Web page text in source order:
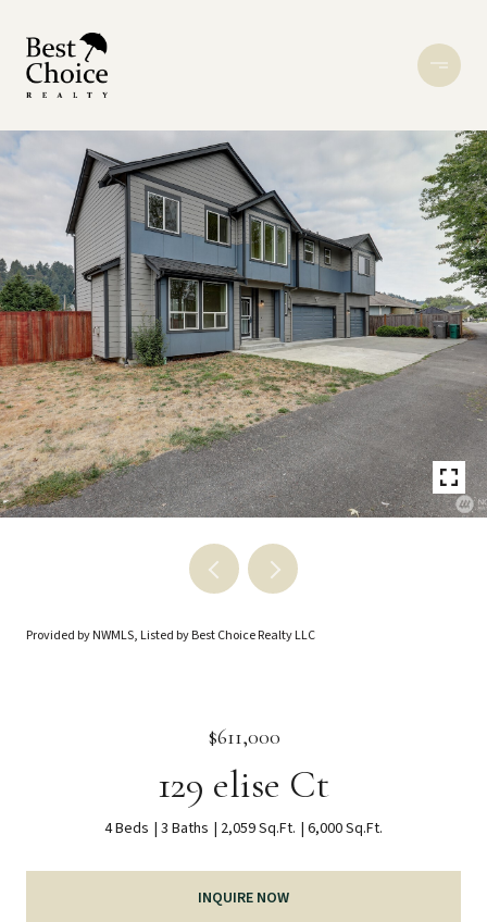
Provided by NWMLS, Listed by Best Choice Realty LLC
$611,000
129 elise Ct
4 Beds 3 Baths 2,059 Sq.Ft. 6,000 Sq.Ft.
INQUIRE NOW